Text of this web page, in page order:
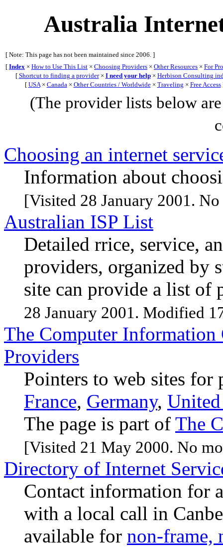
Australia
[ Note: This page has not been maintained since 2006. ]
[ Index × How to Use This List × Choosing Providers × Other Resources × For
[ Shortcut to finding a provider× I need your help× Herbison Consulting
[ USA× Canada × Other Countries / Worldwide× Traveling × Free Access
(The provider lists below
Choosing an internet
Information about
[Visited 28 January 2001.
Australian ISP List
Detailed rrice, service,
providers, organized by
site can provide a list of
28 January 2001. Modified
The Computer Information
Providers
Pointers to web sites
France, Germany,
The page is part of The
[Visited 21 May 2000. No
Directory of Internet
Contact information for
with a local call in
available for non-frame,